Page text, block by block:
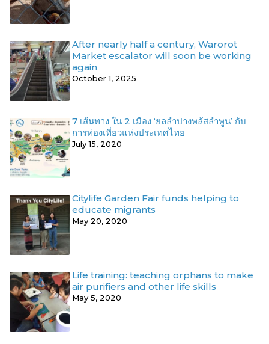
After nearly half a century, Warorot
Market escalator will soon be working
again
October 1, 2025
7 เส้นทาง ใน 2 เมือง ‘ยลลำปางพลัสลำพูน’ กับ
การท่องเที่ยวแห่งประเทศไทย
July 15, 2020
Citylife Garden Fair funds helping to
educate migrants
May 20, 2020
Life training: teaching orphans to make
air purifiers and other life skills
May 5, 2020